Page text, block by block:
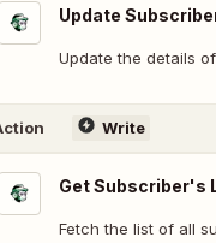
Update
Update the details
Write
Get Subscriber's
Fetch the list of all